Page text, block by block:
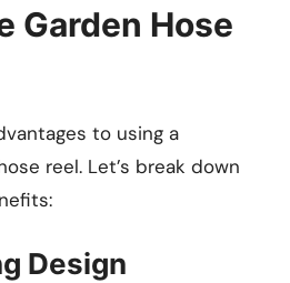
Garden Hose
to using a
reel. Let’s break down
Design